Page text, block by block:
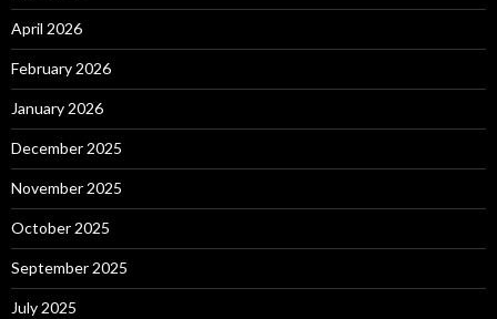
April 2026
February 2026
January 2026
December 2025
November 2025
October 2025
September 2025
July 2025